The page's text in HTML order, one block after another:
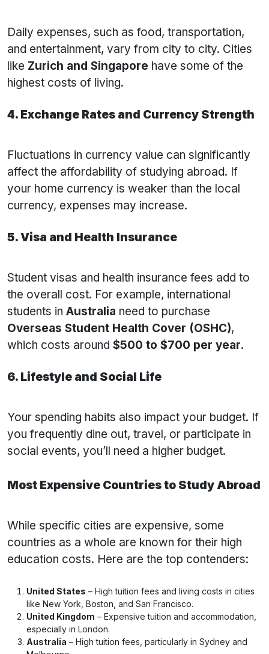
Daily expenses, such as food, transportation,
and entertainment, vary from city to city. Cities
like Zurich and Singapore have some of the
highest costs of living.
4. Exchange Rates and Currency Strength
Fluctuations in currency value can significantly
affect the affordability of studying abroad. If
your home currency is weaker than the local
currency, expenses may increase.
5. Visa and Health Insurance
Student visas and health insurance fees add to
the overall cost. For example, international
students in Australia need to purchase
Overseas Student Health Cover (OSHC),
which costs around $500 to $700 per year.
6. Lifestyle and Social Life
Your spending habits also impact your budget. If
you frequently dine out, travel, or participate in
social events, you’ll need a higher budget.
Most Expensive Countries to Study Abroad
While specific cities are expensive, some
countries as a whole are known for their high
education costs. Here are the top contenders:
United States – High tuition fees and living costs in cities
like New York, Boston, and San Francisco.
United Kingdom – Expensive tuition and accommodation,
especially in London.
Australia – High tuition fees, particularly in Sydney and